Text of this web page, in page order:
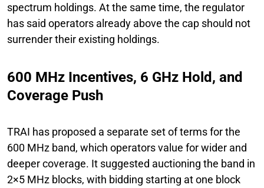
spectrum holdings. At the same time, the regulator
has said operators already above the cap should not
surrender their existing holdings.
600 MHz Incentives, 6 GHz Hold, and
Coverage Push
TRAI has proposed a separate set of terms for the
600 MHz band, which operators value for wider and
deeper coverage. It suggested auctioning the band in
2×5 MHz blocks, with bidding starting at one block